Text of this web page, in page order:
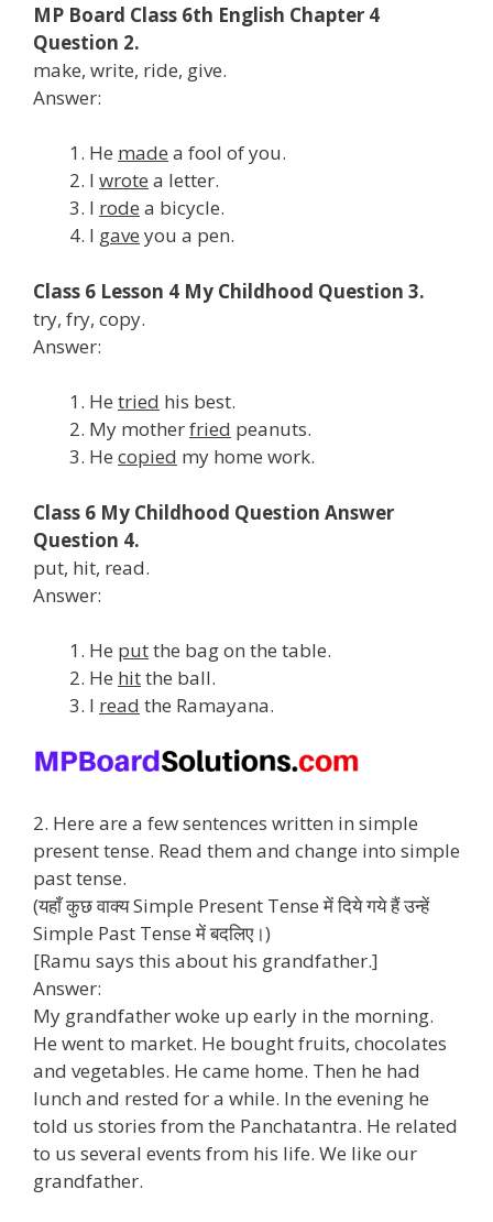
MP Board Class 6th English Chapter 4
Question 2.
make, write, ride, give.
Answer:
He made a fool of you.
I wrote a letter.
I rode a bicycle.
I gave you a pen.
Class 6 Lesson 4 My Childhood Question 3.
try, fry, copy.
Answer:
He tried his best.
My motherfried peanuts.
He copied my home work.
Class 6 My Childhood Question Answer
Question 4.
put, hit, read.
Answer:
He putthe bag on the table.
He hitthe ball.
I read the Ramayana.
2. Here are a few sentences written in simple
present tense. Read them and change into simple
past tense.
(यहाँ कुछ वाक्य Simple Present Tense में दिये गये हैं उन्हें
Simple Past Tense में बदलिए।)
[Ramu says this about his grandfather.]
Answer:
My grandfather woke up early in the morning.
He went to market. He bought fruits, chocolates
and vegetables. He came home. Then he had
lunch and rested for a while. In the evening he
told us stories from the Panchatantra. He related
to us several events from his life. We like our
grandfather.